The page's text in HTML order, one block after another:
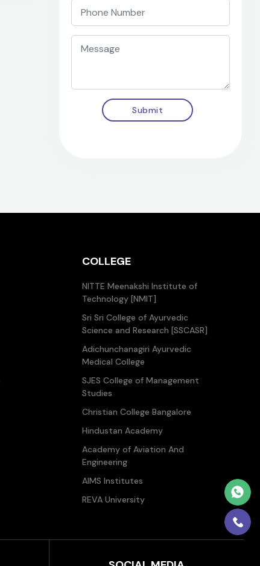
Submit
COLLEGE
NITTE Meenakshi Institute of
Technology [NMIT]
Sri Sri College of Ayurvedic
Science and Research [SSCASR]
Adichunchanagiri Ayurvedic
Medical College
SJES College of Management
Studies
Christian College Bangalore
Hindustan Academy
Academy of Aviation And
Engineering
AIMS Institutes
REVA University